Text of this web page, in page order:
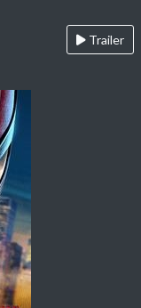
Trailer